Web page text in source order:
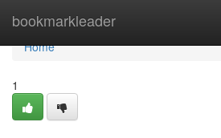
bookmarkleader
Home
Home
1